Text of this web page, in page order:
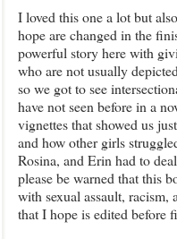
I loved this one a lot but
hope are changed in the
powerful story here with
who are not usually
so we got to see
have not seen before in a
vignettes that showed us
and how other girls
Rosina, and Erin had to
please be warned that this
with sexual assault, racism,
that I hope is edited before